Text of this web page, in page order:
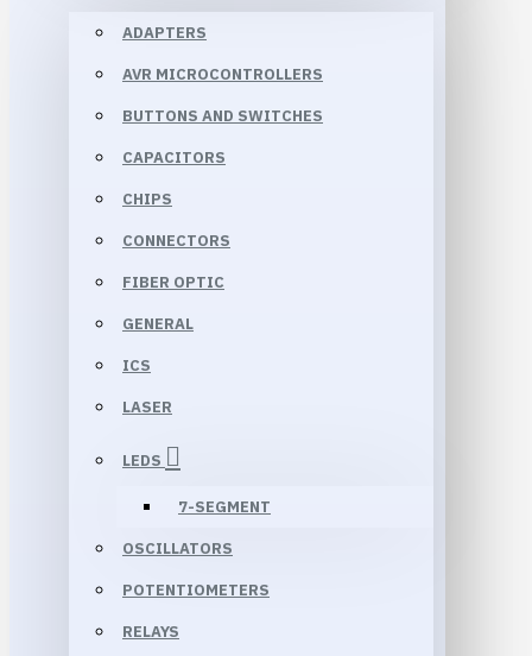
ADAPTERS
AVR MICROCONTROLLERS
BUTTONS AND SWITCHES
CAPACITORS
CHIPS
CONNECTORS
FIBER OPTIC
GENERAL
ICS
LASER
LEDS
7-SEGMENT
OSCILLATORS
POTENTIOMETERS
RELAYS